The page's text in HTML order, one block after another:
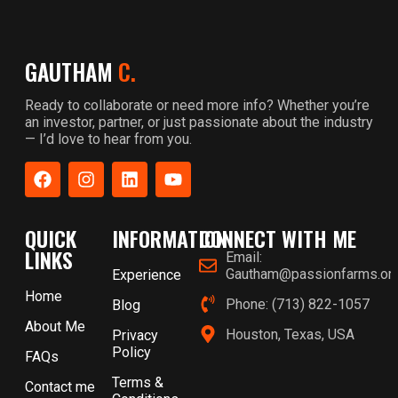
GAUTHAM C.
Ready to collaborate or need more info? Whether you’re
an investor, partner, or just passionate about the industry
— I’d love to hear from you.
QUICK
LINKS
Home
About Me
FAQs
Contact me
INFORMATION
Experience
Blog
Privacy
Policy
Terms &
CONNECT WITH ME
Email:
Phone: (713) 822-1057
Houston, Texas, USA